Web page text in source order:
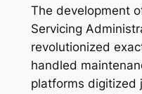
The development
Servicing
revolutionized
handled
platforms digitized